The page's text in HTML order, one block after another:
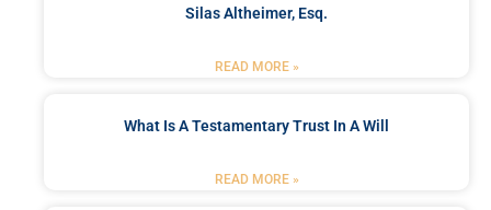
Silas Altheimer, Esq.
READ MORE »
What Is A Testamentary Trust In A Will
READ MORE »